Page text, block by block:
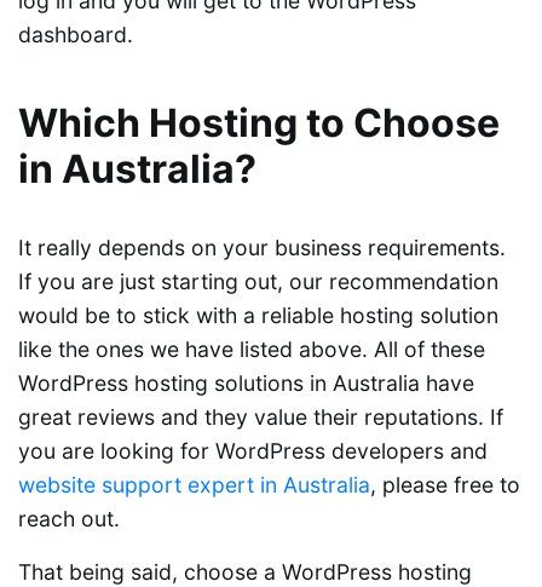
dashboard.
Which Hosting to Choose
in Australia?
It really depends on your business requirements.
If you are just starting out, our recommendation
would be to stick with a reliable hosting solution
like the ones we have listed above. All of these
WordPress hosting solutions in Australia have
great reviews and they value their reputations. If
you are looking for WordPress developers and
website support expert in Australia, please free to
reach out.
That being said, choose a WordPress hosting